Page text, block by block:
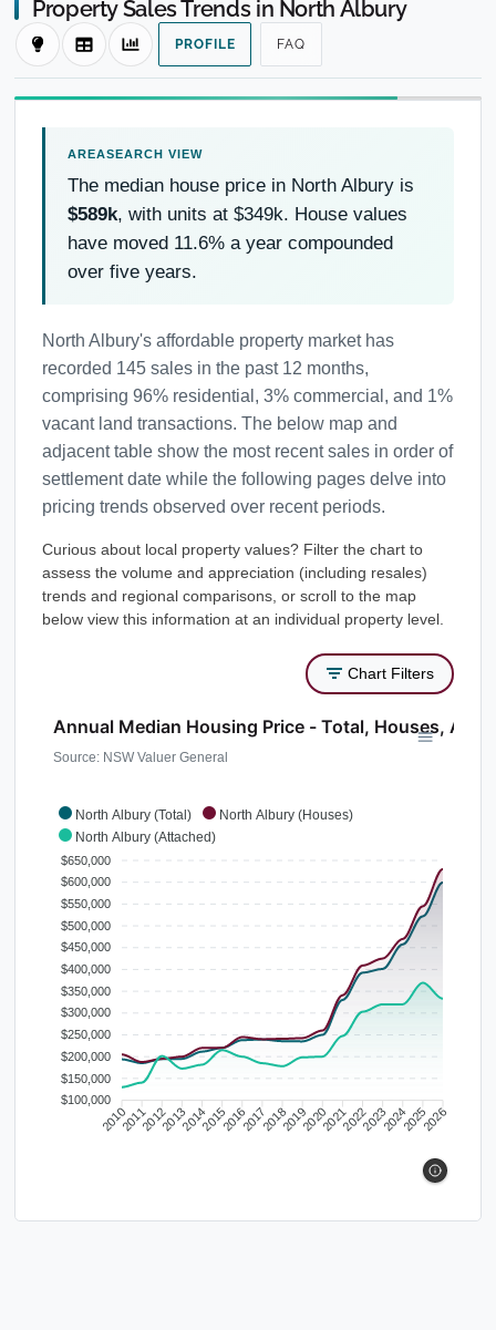
Property Sales Trends in North Albury
PROFILE FAQ
The median house price in North Albury is
$589k, with units at $349k. House values
have moved 11.6% a year compounded
over five years.
North Albury's affordable property market has
recorded 145 sales in the past 12 months,
comprising 96% residential, 3% commercial, and 1%
vacant land transactions. The below map and
adjacent table show the most recent sales in order of
settlement date while the following pages delve into
pricing trends observed over recent periods.
Curious about local property values? Filter the chart to
assess the volume and appreciation (including resales)
trends and regional comparisons, or scroll to the map
below view this information at an individual property level.
Chart Filters
North Albury (Total)
North Albury (Houses)
North Albury (Attached)
Annual Median Housing Price - Total, Houses,
Source: NSW Valuer General
$650,000
$600,000
$550,000
$500,000
$450,000
$400,000
$350,000
$300,000
$250,000
$200,000
$150,000
$100,000
20102011201220132014201520162017201820192020202120222023202420252026